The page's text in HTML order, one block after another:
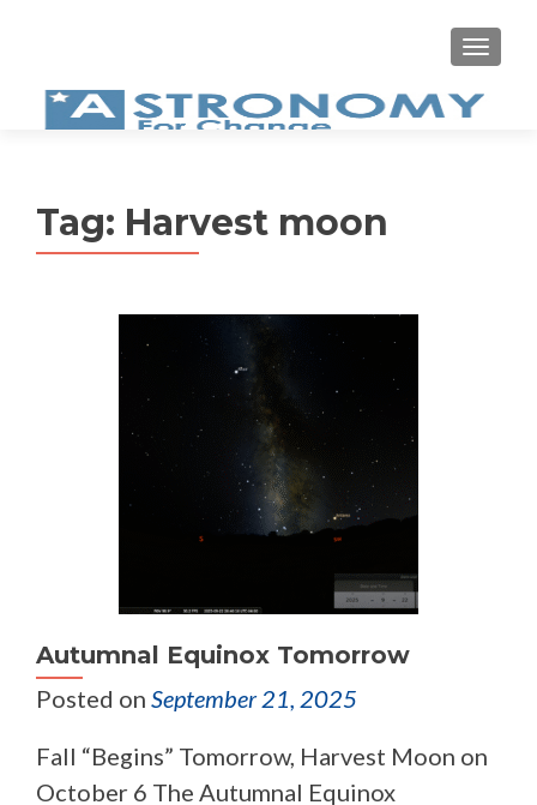
Tag: Harvest moon
Autumnal Equinox Tomorrow
Posted on September 21, 2025
Fall “Begins” Tomorrow, Harvest Moon on
October 6 The Autumnal Equinox